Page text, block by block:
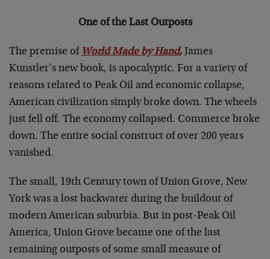
One of the Last Outposts
The premise of World Made by Hand, James
Kunstler’s new book, is apocalyptic. For a variety of
reasons related to Peak Oil and economic collapse,
American civilization simply broke down. The wheels
just fell off. The economy collapsed. Commerce broke
down. The entire social construct of over 200 years
vanished.
The small, 19th Century town of Union Grove, New
York was a lost backwater during the buildout of
modern American suburbia. But in post-Peak Oil
America, Union Grove became one of the last
remaining outposts of some small measure of